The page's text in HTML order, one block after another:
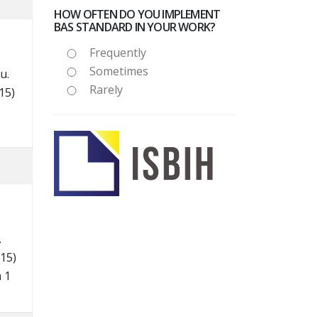
HOW OFTEN DO YOU IMPLEMENT
BAS STANDARD IN YOUR WORK?
Frequently
Sometimes
Rarely